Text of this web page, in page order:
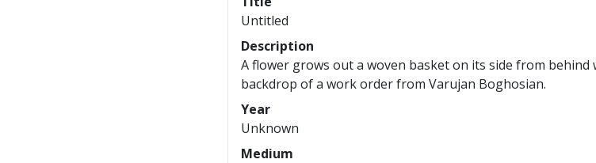
Untitled
Description
A flower grows out a woven basket on its side from behind
backdrop of a work order from Varujan Boghosian.
Year
Unknown
Medium